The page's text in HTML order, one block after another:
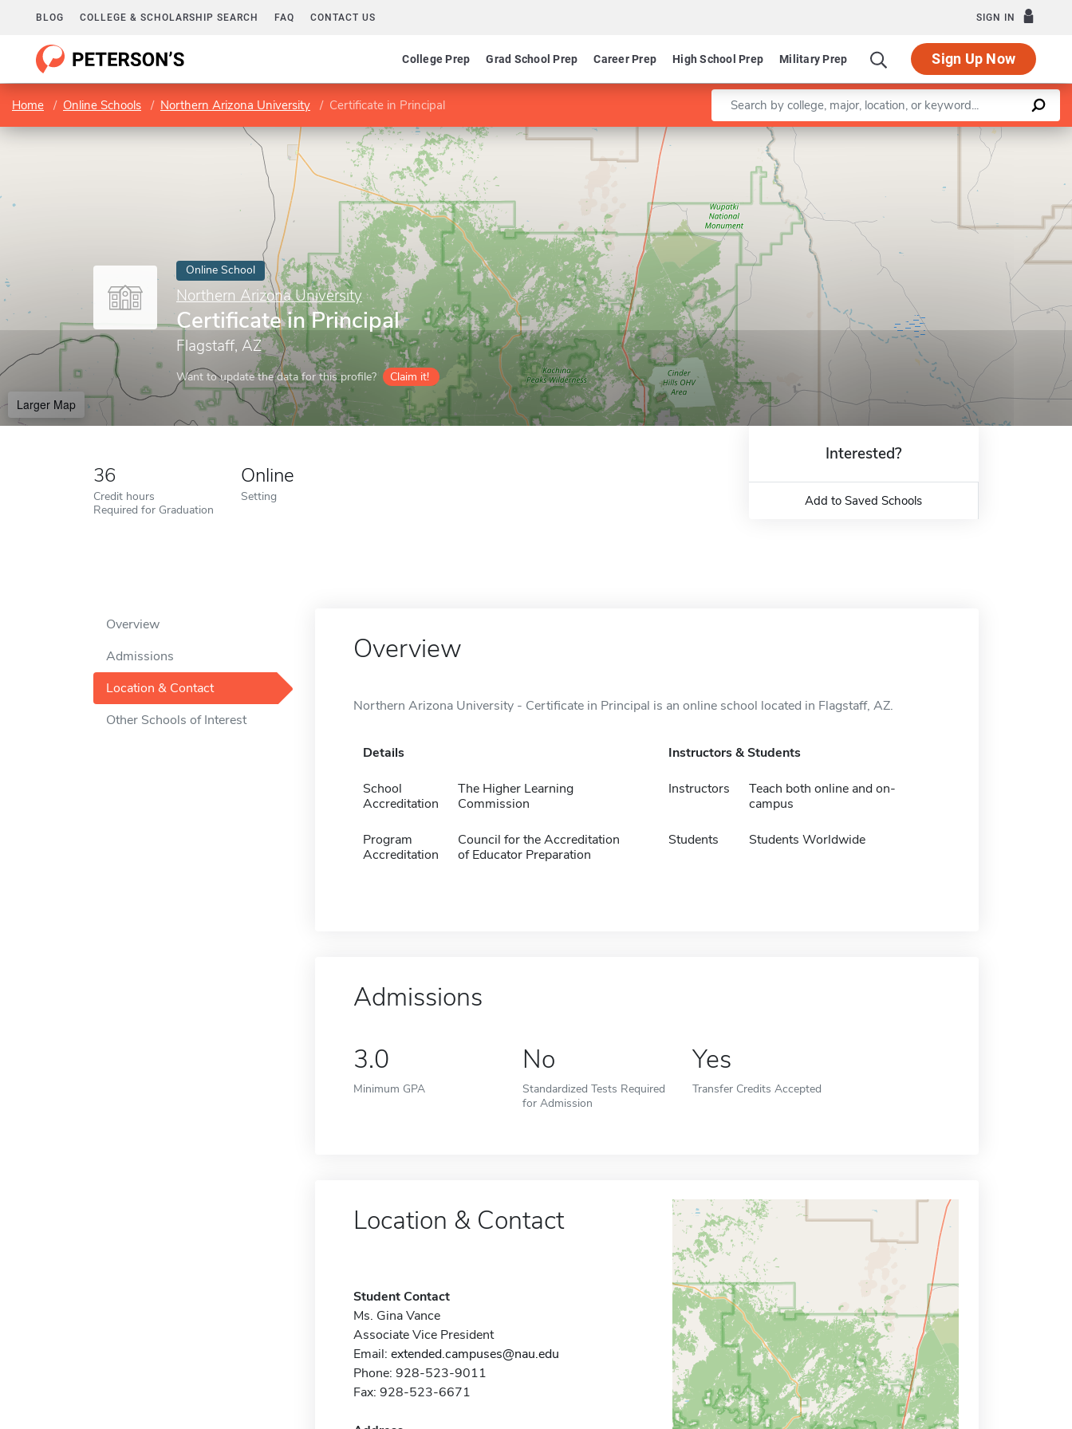
BLOG COLLEGE & SCHOLARSHIP SEARCH FAQ CONTACT US SIGN IN
College Prep Grad School Prep Career Prep High School Prep Military Prep Sign Up Now
Home Online Schools Northern Arizona University Certificate in Principal Enter a keyword
Online School
Northern Arizona University
Certificate in Principal
Flagstaff, AZ
Want to update the data for this profile? Claim it!
Larger Map
Leaflet |©OpenStreetMapcontributors
36
Credit hours
Required for Graduation
Online
Setting
Interested?
Add to Saved Schools
Overview
Admissions
Location & Contact
Other Schools of Interest
Overview
Northern Arizona University - Certificate in Principal is an online school located in Flagstaff, AZ.
Details
School
Accreditation
The Higher Learning
Commission
Program
Accreditation
Council for the Accreditation
of Educator Preparation
Instructors & Students
Instructors
Teach both online and on-
campus
Students Students Worldwide
Admissions
3.0
Minimum GPA
No
Standardized Tests Required
for Admission
Yes
Transfer Credits Accepted
Location & Contact
Student Contact
Ms. Gina Vance
Associate Vice President
Email: extended.campuses@nau.edu
Phone: 928-523-9011
Fax: 928-523-6671